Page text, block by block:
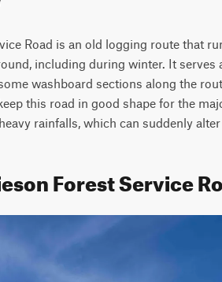
Road is an old logging route that
including during winter. It
washboard sections along the
this road in good shape for the
rainfalls, which can suddenly
Forest Service